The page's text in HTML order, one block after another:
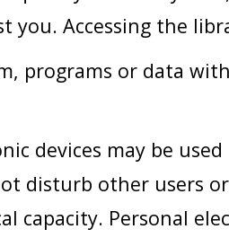
you. Accessing the
programs or data
devices may be
disturb other users
capacity. Personal